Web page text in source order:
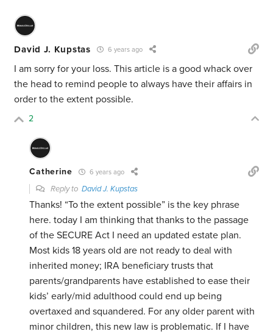
David J. Kupstas 6 years ago
I am sorry for your loss. This article is a good whack over
the head to remind people to always have their affairs in
order to the extent possible.
2
Catherine 6 years ago
Reply toDavid J. Kupstas
Thanks! “To the extent possible” is the key phrase
here. today I am thinking that thanks to the passage
of the SECURE Act I need an updated estate plan.
Most kids 18 years old are not ready to deal with
inherited money; IRA beneficiary trusts that
parents/grandparents have established to ease their
kids’ early/mid adulthood could end up being
overtaxed and squandered. For any older parent with
minor children, this new law is problematic. If I have